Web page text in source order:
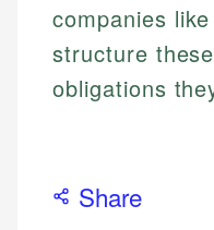
companies like
structure
obligations
Share